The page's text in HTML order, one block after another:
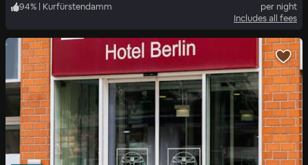
94% | Kurfürstendamm
per night
Includes all fees